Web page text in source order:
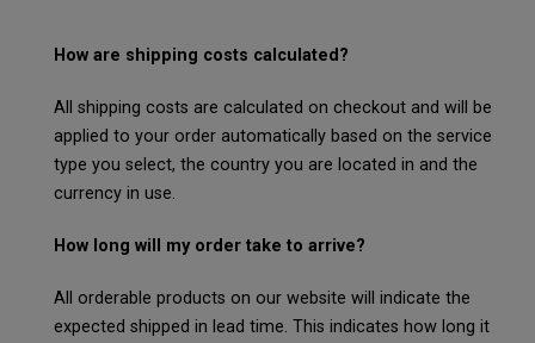
How are shipping costs calculated?
All shipping costs are calculated on checkout and will be
applied to your order automatically based on the service
type you select, the country you are located in and the
currency in use.
How long will my order take to arrive?
All orderable products on our website will indicate the
expected shipped in lead time. This indicates how long it